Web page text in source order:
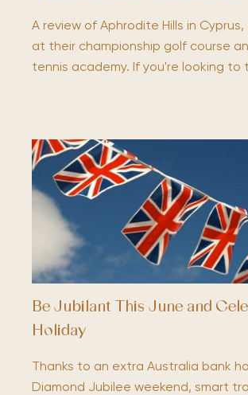
A review of Aphrodite Hills in
at their championship golf course
tennis academy. If you're looking to
Be Jubilant This June and
Holiday
Thanks to an extra Australia bank
Diamond Jubilee weekend, smart